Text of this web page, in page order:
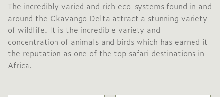
The incredibly varied and rich eco-systems found in and
around the Okavango Delta attract a stunning variety
of wildlife. It is the incredible variety and
concentration of animals and birds which has earned it
the reputation as one of the top safari destinations in
Africa.